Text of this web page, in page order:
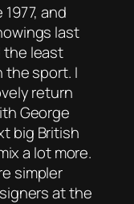
and
last
the least
the sport. I
return
George
big British
a lot more.
simpler
at the